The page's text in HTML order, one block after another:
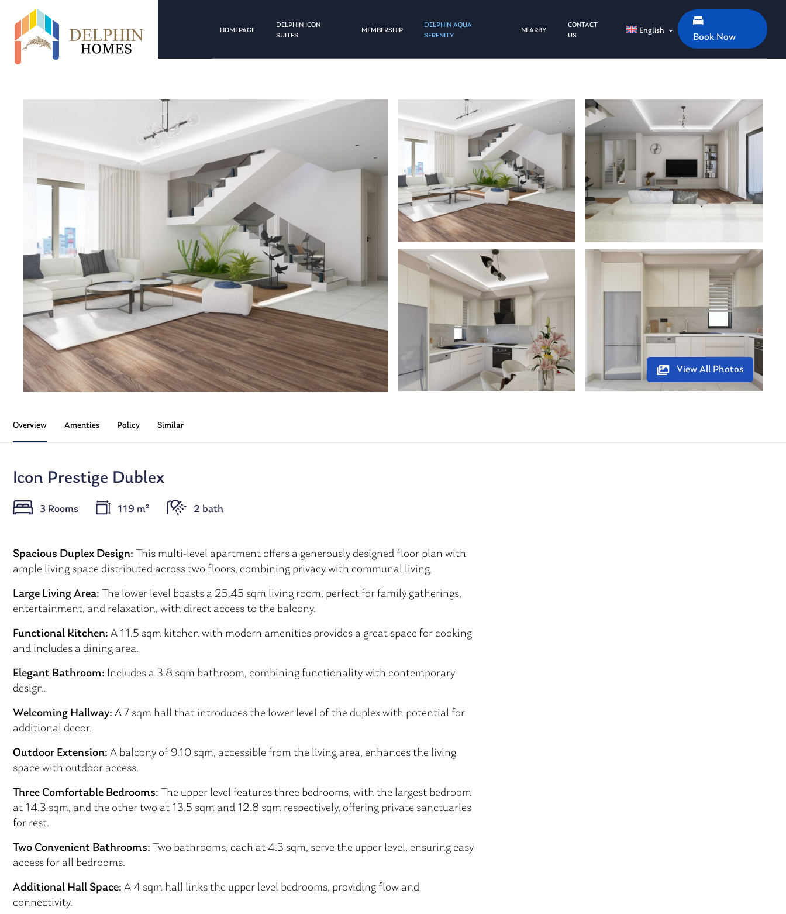
HOMEPAGE
DELPHIN ICON
SUITES
MEMBERSHIP
DELPHIN AQUA
SERENITY
NEARBY
CONTACT
US
English
Book Now
View All Photos
Overview Amenties Policy Similar
Icon Prestige Dublex
3 Rooms 119 m² 2 bath
Spacious Duplex Design: This multi-level apartment offers a generously designed floor plan with
ample living space distributed across two floors, combining privacy with communal living.
Large Living Area: The lower level boasts a 25.45 sqm living room, perfect for family gatherings,
entertainment, and relaxation, with direct access to the balcony.
Functional Kitchen: A 11.5 sqm kitchen with modern amenities provides a great space for cooking
and includes a dining area.
Elegant Bathroom: Includes a 3.8 sqm bathroom, combining functionality with contemporary
design.
Welcoming Hallway: A 7 sqm hall that introduces the lower level of the duplex with potential for
additional decor.
Outdoor Extension: A balcony of 9.10 sqm, accessible from the living area, enhances the living
space with outdoor access.
Three Comfortable Bedrooms: The upper level features three bedrooms, with the largest bedroom
at 14.3 sqm, and the other two at 13.5 sqm and 12.8 sqm respectively, offering private sanctuaries
for rest.
Two Convenient Bathrooms: Two bathrooms, each at 4.3 sqm, serve the upper level, ensuring easy
access for all bedrooms.
Additional Hall Space: A 4 sqm hall links the upper level bedrooms, providing flow and
connectivity.